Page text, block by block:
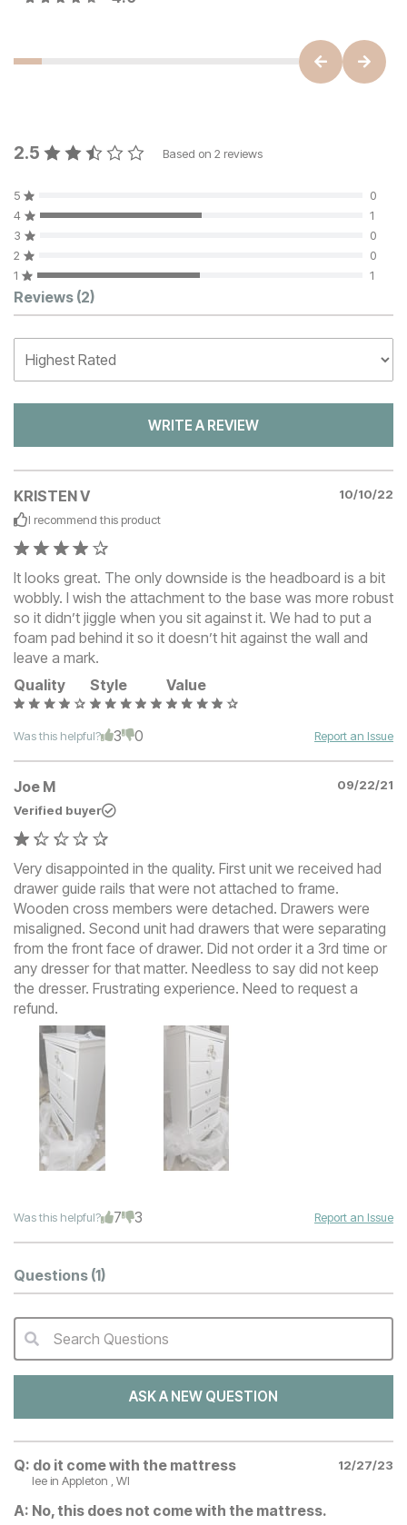
2.5 Based on 2 reviews
5
0
4
1
3
0
2
0
1
1
Customer Reviews
Reviews (2)
WRITE A REVIEW
KRISTEN V
10/10/22
I recommend this product
It looks great. The only downside is the headboard is a bit
wobbly. I wish the attachment to the base was more robust
so it didn’t jiggle when you sit against it. We had to put a
foam pad behind it so it doesn’t hit against the wall and
leave a mark.
Quality
Style Value
Was this helpful? 3 0 Report an Issue
Joe M
09/22/21
Verified buyer
Very disappointed in the quality. First unit we received had
drawer guide rails that were not attached to frame.
Wooden cross members were detached. Drawers were
misaligned. Second unit had drawers that were separating
from the front face of drawer. Did not order it a 3rd time or
any dresser for that matter. Needless to say did not keep
the dresser. Frustrating experience. Need to request a
refund.
Was this helpful? 7 3 Report an Issue
Questions (1)
QA Search Form Submit
Search Questions
ASK A NEW QUESTION
Q: do it come with the mattress
12/27/23
lee in Appleton , WI
A: No, this does not come with the mattress.